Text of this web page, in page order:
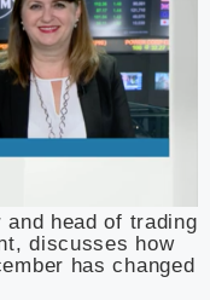
and head of trading
discusses how
has changed